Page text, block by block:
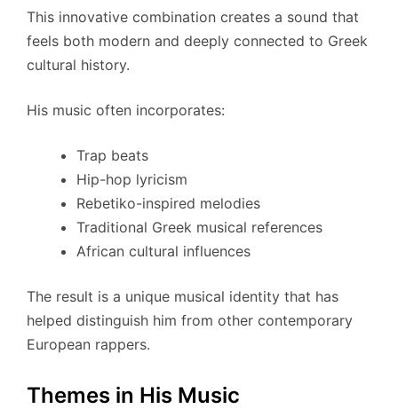
This innovative combination creates a sound that
feels both modern and deeply connected to Greek
cultural history.
His music often incorporates:
Trap beats
Hip-hop lyricism
Rebetiko-inspired melodies
Traditional Greek musical references
African cultural influences
The result is a unique musical identity that has
helped distinguish him from other contemporary
European rappers.
Themes in His Music